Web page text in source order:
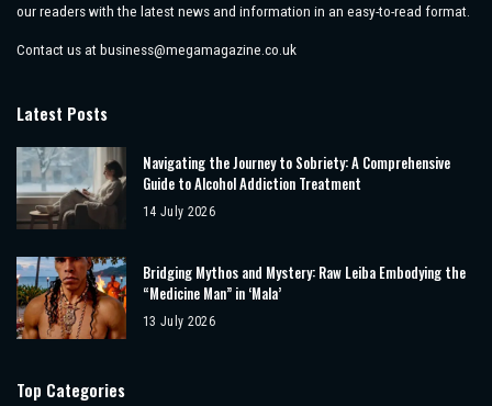
our readers with the latest news and information in an easy-to-read format.
Contact us at business@megamagazine.co.uk
Latest Posts
Navigating the Journey to Sobriety: A Comprehensive
Guide to Alcohol Addiction Treatment
14 July 2026
Bridging Mythos and Mystery: Raw Leiba Embodying the
“Medicine Man” in ‘Mala’
13 July 2026
Top Categories